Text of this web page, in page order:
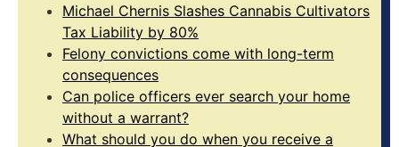
Michael Chernis Slashes Cannabis Cultivators
Tax Liability by 80%
Felony convictions come with long-term
consequences
Can police officers ever search your home
without a warrant?
What should you do when you receive a